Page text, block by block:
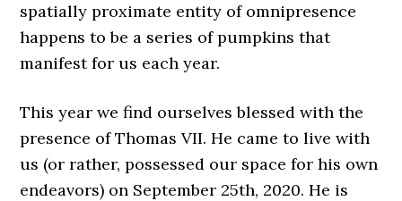
spatially proximate entity of omnipresence
happens to be a series of pumpkins that
manifest for us each year.
This year we find ourselves blessed with the
presence of Thomas VII. He came to live with
us (or rather, possessed our space for his own
endeavors) on September 25th, 2020. He is